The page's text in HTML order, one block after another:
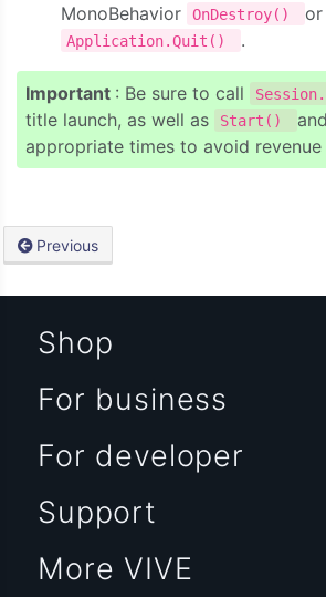
MonoBehavior
OnDestroy()
Application.Quit() .
Important : Be sure to call
title launch, as well as
Start() and
appropriate times to avoid revenue
Previous
Shop
For business
For developer
Support
More VIVE